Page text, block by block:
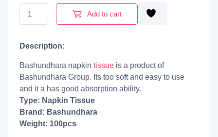
Bashundhara Napkin | 100pcs quantity
Add to cart
Description:
Bashundhara napkin tissue is a product of
Bashundhara Group. Its too soft and easy to use
and it a has good absorption ability.
Type: Napkin Tissue
Brand: Bashundhara
Weight: 100pcs